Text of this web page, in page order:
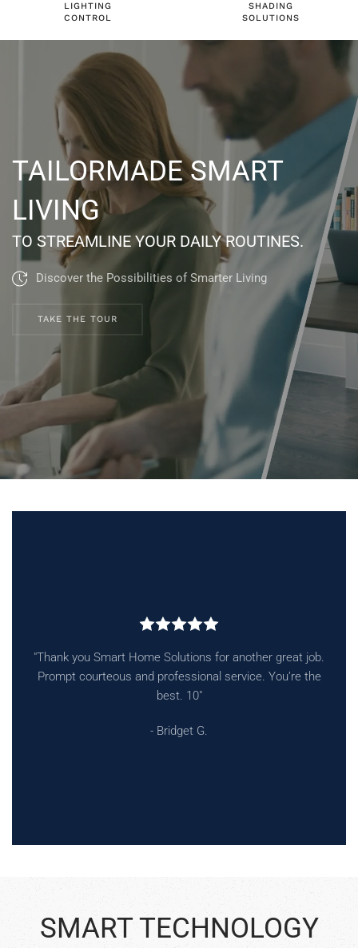
LIGHTING
CONTROL
SHADING
SOLUTIONS
TAILORMADE SMART
LIVING
TO STREAMLINE YOUR DAILY ROUTINES.
Discover the Possibilities of Smarter Living
TAKE THE TOUR
"Absolutely top notch, from Jeff, the owner all to the techs
to come to your home they are professional, courteous on
time."
- Andrew B.
SMART TECHNOLOGY